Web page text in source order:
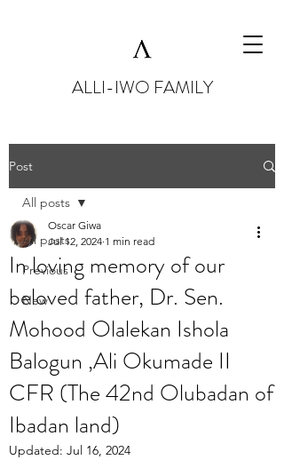
ALLI-IWO FAMILY
Post
All posts
Previous
New
All posts
In loving memory of our
beloved father, Dr. Sen.
Mohood Olalekan Ishola
Balogun ,Ali Okumade II
CFR (The 42nd Olubadan of
Ibadan land)
Oscar Giwa
Jul 12, 2024 1 min read
Updated: Jul 16, 2024